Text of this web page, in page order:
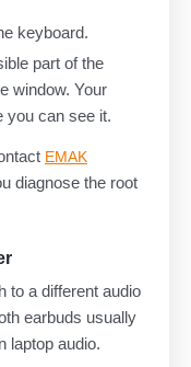
keyboard.
part of the
window. Your
you can see it.
EMAK
diagnose the root
to a different audio
earbuds usually
laptop audio.